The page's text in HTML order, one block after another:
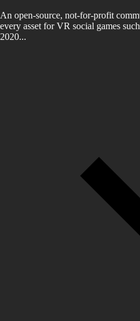
An open-source, not-for-profit
every asset for VR social games
2020...